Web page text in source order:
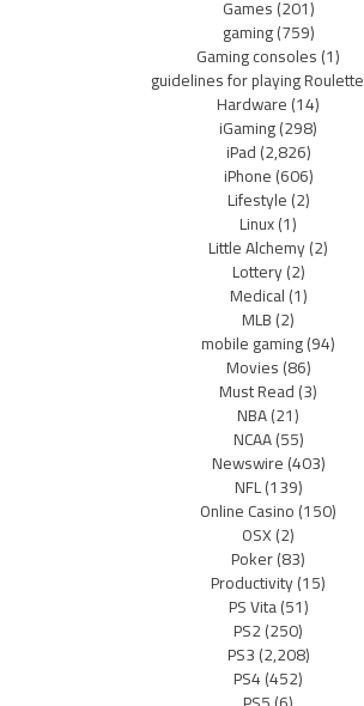
Games(201)
gaming(759)
Gaming consoles(1)
guidelines for playing Roulette
Hardware(14)
iGaming(298)
iPad(2,826)
iPhone(606)
Lifestyle(2)
Linux(1)
Little Alchemy(2)
Lottery(2)
Medical(1)
MLB(2)
mobile gaming(94)
Movies(86)
Must Read(3)
NBA(21)
NCAA(55)
Newswire(403)
NFL(139)
Online Casino(150)
OSX(2)
Poker(83)
Productivity(15)
PS Vita(51)
PS2(250)
PS3(2,208)
PS4(452)